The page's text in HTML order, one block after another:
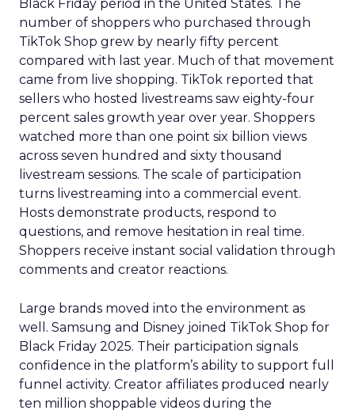
Black Friday period in the United States. The
number of shoppers who purchased through
TikTok Shop grew by nearly fifty percent
compared with last year. Much of that movement
came from live shopping. TikTok reported that
sellers who hosted livestreams saw eighty-four
percent sales growth year over year. Shoppers
watched more than one point six billion views
across seven hundred and sixty thousand
livestream sessions. The scale of participation
turns livestreaming into a commercial event.
Hosts demonstrate products, respond to
questions, and remove hesitation in real time.
Shoppers receive instant social validation through
comments and creator reactions.
Large brands moved into the environment as
well. Samsung and Disney joined TikTok Shop for
Black Friday 2025. Their participation signals
confidence in the platform’s ability to support full
funnel activity. Creator affiliates produced nearly
ten million shoppable videos during the